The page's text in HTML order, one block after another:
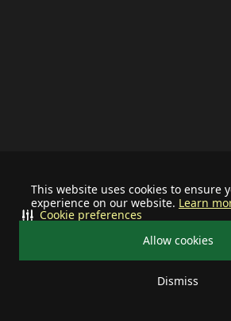
This website uses cookies to ensure
experience on our website. Learn
Allow cookies
Dismiss
Cookie preferences